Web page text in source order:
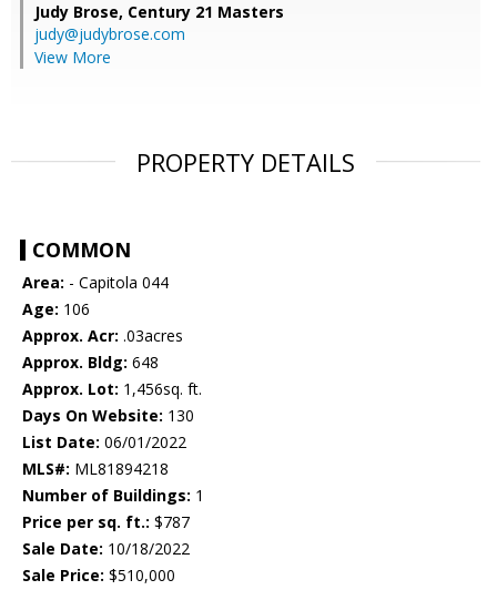
Judy Brose, Century 21 Masters
judy@judybrose.com
View More
PROPERTY DETAILS
COMMON
Area: - Capitola 044
Age: 106
Approx. Acr: .03acres
Approx. Bldg: 648
Approx. Lot: 1,456sq. ft.
Days On Website: 130
List Date: 06/01/2022
MLS#: ML81894218
Number of Buildings: 1
Price per sq. ft.: $787
Sale Date: 10/18/2022
Sale Price: $510,000